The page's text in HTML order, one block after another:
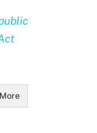
More